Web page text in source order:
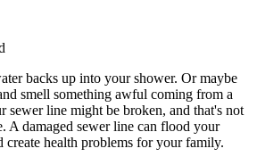
backs up into your shower. Or maybe
smell something awful coming from a
sewer line might be broken, and that's not
A damaged sewer line can flood your
create health problems for your family.